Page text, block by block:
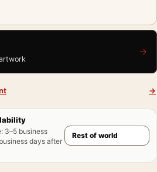
→
→
: 3–5 business
days after